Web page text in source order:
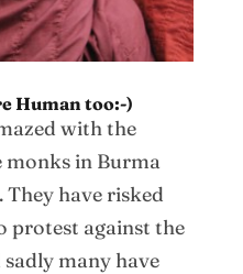
Human too:-)
with the
monks in Burma
They have risked
protest against the
many have